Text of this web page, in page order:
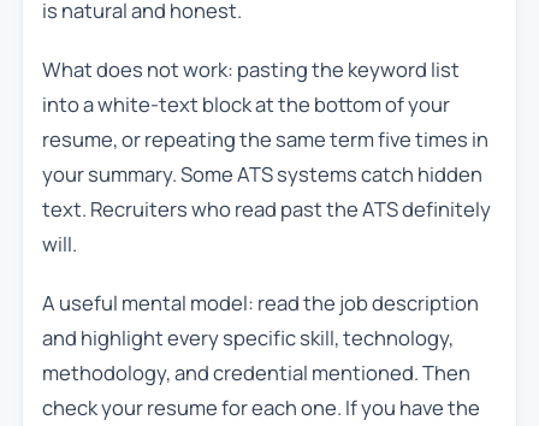
is natural and honest.
What does not work: pasting the keyword list
into a white-text block at the bottom of your
resume, or repeating the same term five times in
your summary. Some ATS systems catch hidden
text. Recruiters who read past the ATS definitely
will.
A useful mental model: read the job description
and highlight every specific skill, technology,
methodology, and credential mentioned. Then
check your resume for each one. If you have the